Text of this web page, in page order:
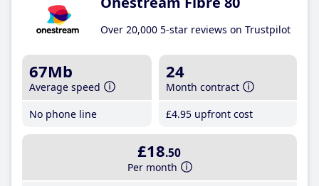
Over 20,000 5-star reviews on Trustpilot
67Mb
Average speed
No phone line
24
Month contract
£4.95 upfront cost
£18.50
Per month